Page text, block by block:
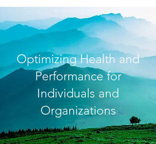
Optimizing Health and
Performance for
Individuals and
Organizations